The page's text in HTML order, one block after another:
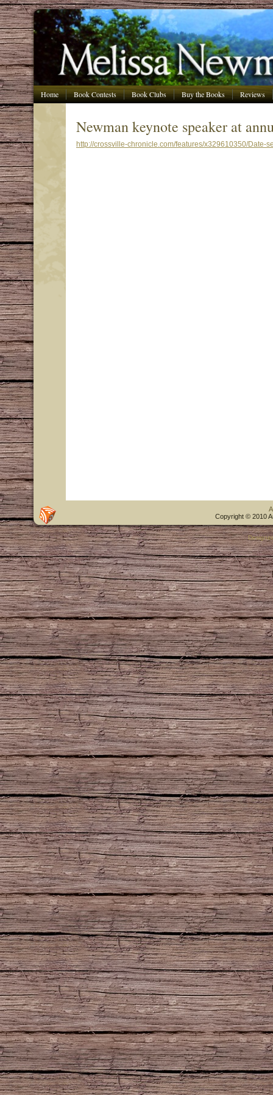
Home Book Contests Book Clubs Buy the Books Reviews
Newman keynote speaker at
http://crossville-chronicle.com/features/x329610350/Date-
Copyright © 2010